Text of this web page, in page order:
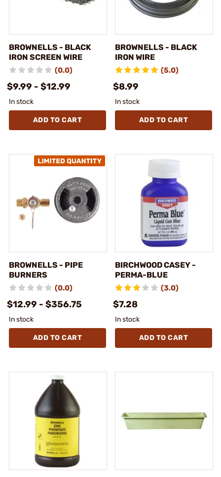
BROWNELLS - BLACK
IRON SCREEN WIRE
(0.0)
$9.99 - $12.99
In stock
ADD TO CART
BROWNELLS - BLACK
IRON WIRE
(5.0)
$8.99
In stock
ADD TO CART
BROWNELLS - PIPE
BURNERS
(0.0)
$12.99 - $356.75
In stock
ADD TO CART
BIRCHWOOD CASEY -
PERMA-BLUE
(3.0)
$7.28
In stock
ADD TO CART